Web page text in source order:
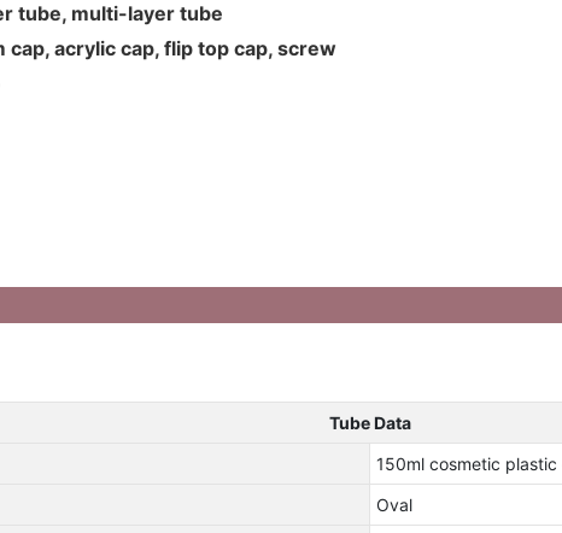
tube, multi-layer tube
acrylic cap, flip top cap, screw
Tube Data
150ml cosmetic
Oval